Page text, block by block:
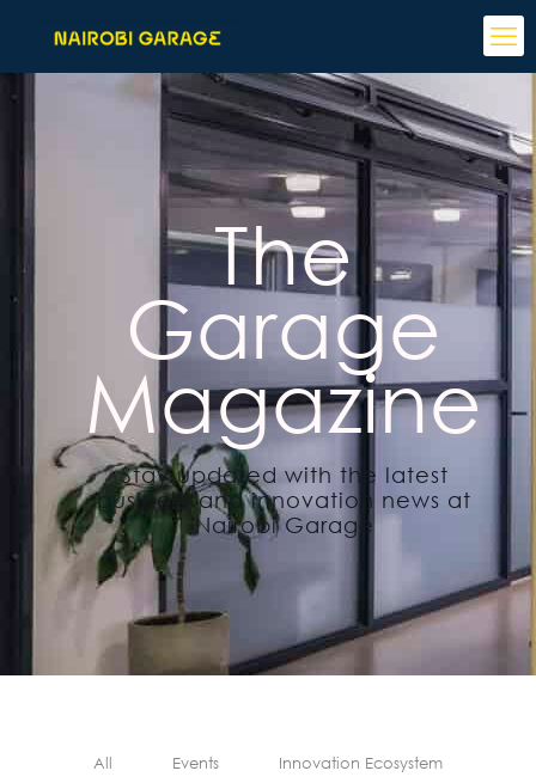
The
Garage
Magazine
Stay updated with the latest
business and innovation news at
Nairobi Garage
All Events Innovation Ecosystem